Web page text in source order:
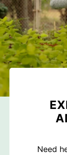
Need